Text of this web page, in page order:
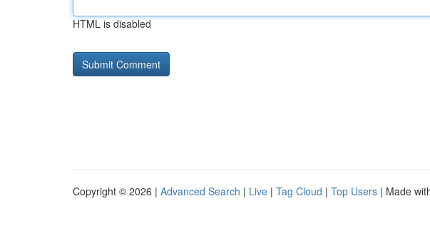
HTML is disabled
Copyright © 2026 | Advanced Search | Live | Tag Cloud | Top Users | Made